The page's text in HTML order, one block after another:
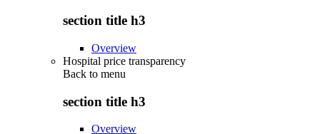
section title h3
Overview
Hospital price transparency
Back to menu
section title h3
Overview